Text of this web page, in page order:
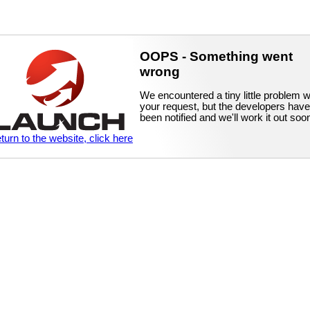
OOPS - Something went
wrong
We encountered a tiny little problem
your request, but the developers have
been notified and we'll work it out
to the website, click here